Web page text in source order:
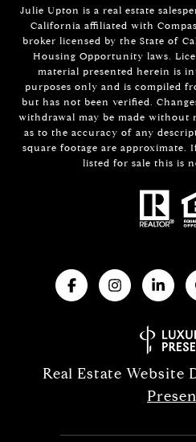
Julie Upton is a real estate
California affiliated with
broker licensed by the State of
Housing Opportunity laws.
material presented herein is
purposes only and is compiled
but has not been verified.
withdrawal may be made without
as to the accuracy of any
square footage are
listed for sale this is
Real Estate Website